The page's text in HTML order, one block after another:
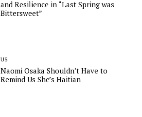
and Resilience in “Last Spring was
Bittersweet”
US
Naomi Osaka Shouldn’t Have to
Remind Us She’s Haitian